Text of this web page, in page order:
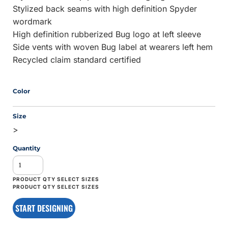
Stylized back seams with high definition Spyder
wordmark
High definition rubberized Bug logo at left sleeve
Side vents with woven Bug label at wearers left hem
Recycled claim standard certified
Color
Size
>
Quantity
START DESIGNING